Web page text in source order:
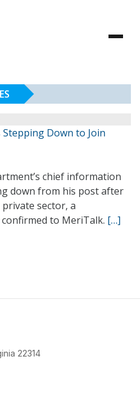
Stepping Down to Join
chief information
down from his post after
sector, a
to MeriTalk. […]
22314